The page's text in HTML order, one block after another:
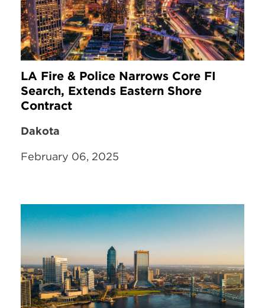
LA Fire & Police Narrows Core FI
Search, Extends Eastern Shore
Contract
Dakota
February 06, 2025